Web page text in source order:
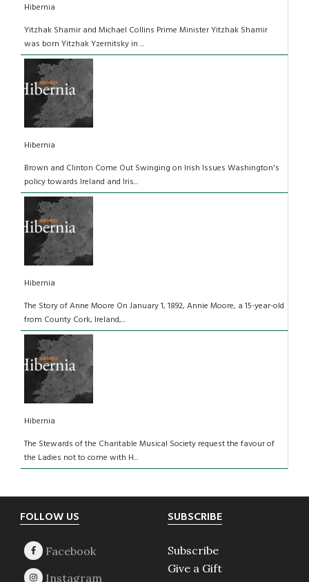
Hibernia
Yitzhak Shamir and Michael Collins Prime Minister Yitzhak Shamir
was born Yitzhak Yzernitsky in ...
Hibernia
Brown and Clinton Come Out Swinging on Irish Issues Washington's
policy towards Ireland and Iris...
Hibernia
The Story of Anne Moore On January 1, 1892, Annie Moore, a 15-year-old
from County Cork, Ireland,...
Hibernia
The Stewards of the Charitable Musical Society request the favour of
the Ladies not to come with H...
Footer
FOLLOW US SUBSCRIBE
Subscribe
Give a Gift